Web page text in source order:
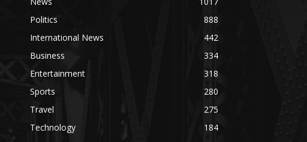
Politics
888
International News
442
Business
334
Entertainment
318
Sports
280
Travel
275
Technology
184